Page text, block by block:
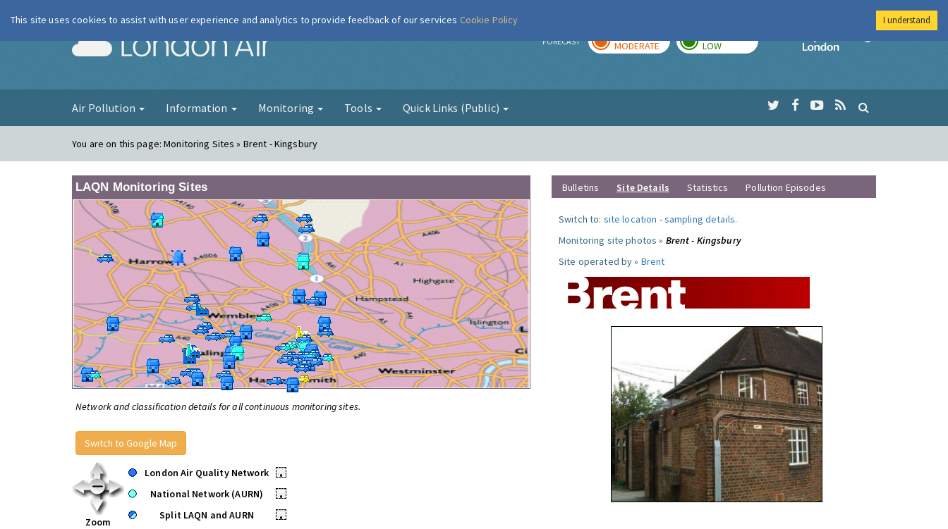
London Air FORECAST MODERATE LOW
Imperial College
Air Pollution Information Monitoring Tools Quick Links (Public)
You are on this page:Monitoring Sites » Brent - Kingsbury
LAQN Monitoring Sites
Network and classification details for all continuous monitoring sites.
Switch to Google Map
Zoom
London Air Quality Network
•
National Network (AURN)
•
Split LAQN and AURN
•
Bulletins Site Details Statistics Pollution Episodes
Switch to: site location -sampling details.
Monitoring site photos » Brent - Kingsbury
Site operated by » Brent
This site uses cookies to assist with user experience and analytics to provide feedback of our services Cookie Policy I understand